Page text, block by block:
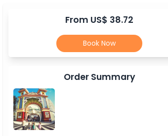
From US$ 38.72
Book Now
Order Summary